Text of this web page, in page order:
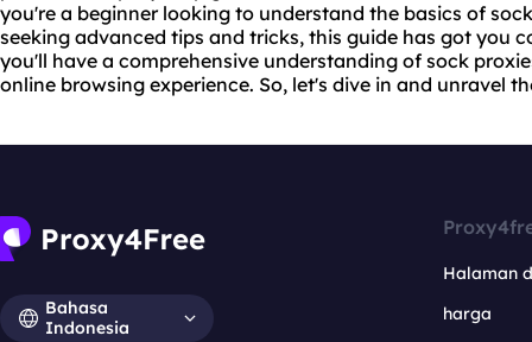
you're a beginner looking to understand the basics of
seeking advanced tips and tricks, this guide has got you
you'll have a comprehensive understanding of sock
online browsing experience. So, let's dive in and unravel
Bahasa
Indonesia
Halaman
harga